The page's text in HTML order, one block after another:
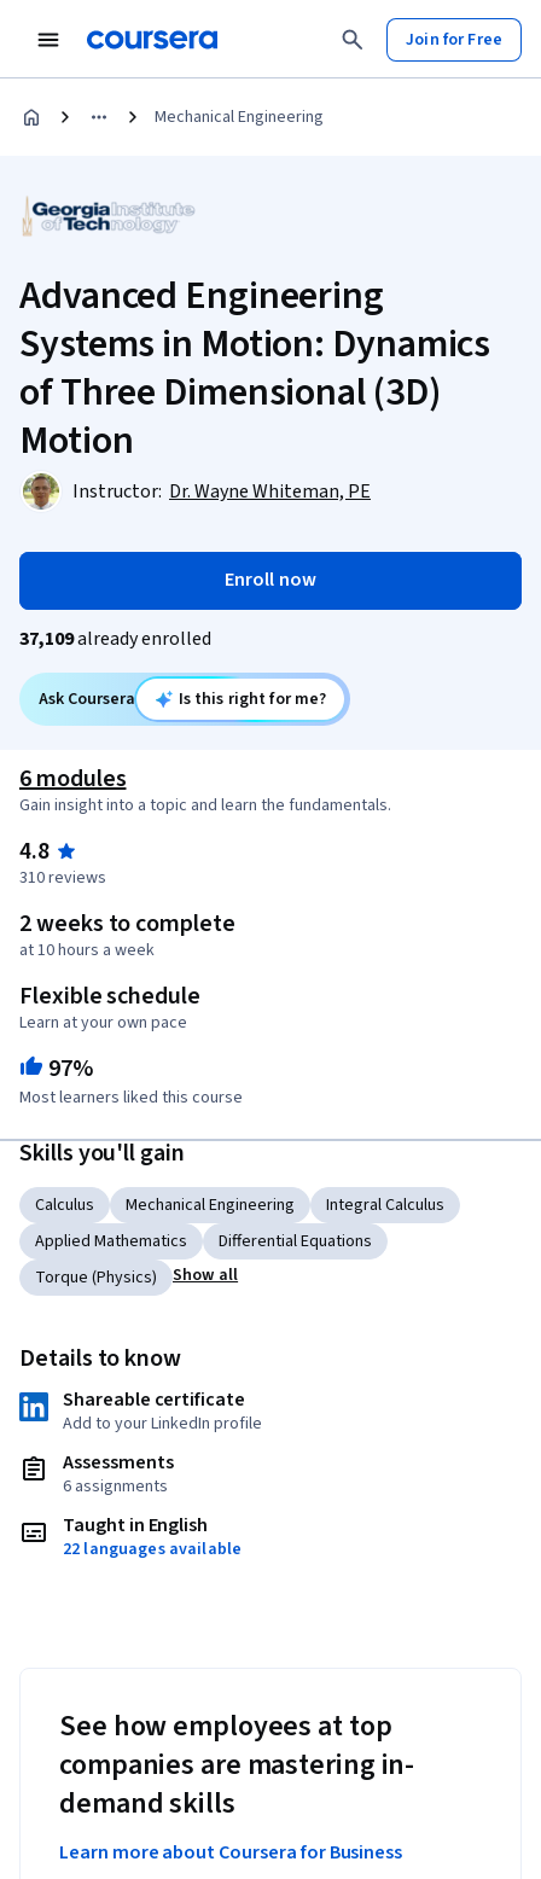
Join for Free
Mechanical Engineering
Advanced Engineering
Systems in Motion: Dynamics
of Three Dimensional (3D)
Motion
Instructor: Dr. Wayne Whiteman, PE
Enroll now
37,109already enrolled
Ask Coursera Is this right for me?
6 modules
Gain insight into a topic and learn the fundamentals.
4.8
310 reviews
2 weeks to complete
at 10 hours a week
Flexible schedule
Learn at your own pace
97%
Most learners liked this course
Skills you'll gain
Calculus Mechanical Engineering
Integral Calculus
Applied Mathematics
Differential Equations
Torque (Physics)
Show all
Details to know
Shareable certificate
Add to your LinkedIn profile
Assessments
6 assignments
Taught in English
22 languages available
See how employees at top
companies are mastering in-
demand skills
Learn more about Coursera for Business